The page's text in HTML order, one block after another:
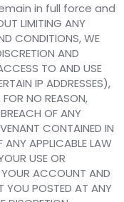
in full force and
LIMITING ANY
CONDITIONS, WE
AND
TO AND USE
IP ADDRESSES),
NO REASON,
OF ANY
CONTAINED IN
ANY APPLICABLE LAW
USE OR
YOUR ACCOUNT AND
YOU POSTED AT ANY